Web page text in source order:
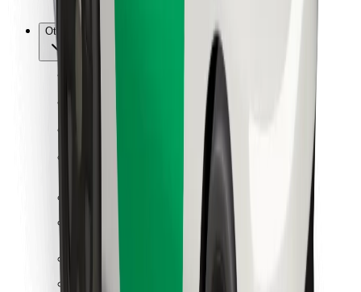
Bolt for Business
Other
Suppliers
Get a ride in minutes!
Download Bolt Food app